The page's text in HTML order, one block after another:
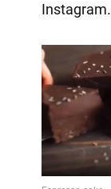
Instagram.